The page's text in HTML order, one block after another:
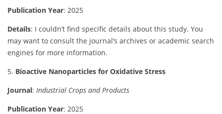
Publication Year: 2025
Details: I couldn’t find specific details about this study. You
may want to consult the journal’s archives or academic search
engines for more information.
5. Bioactive Nanoparticles for Oxidative Stress
Journal: Industrial Crops andProducts
Publication Year: 2025